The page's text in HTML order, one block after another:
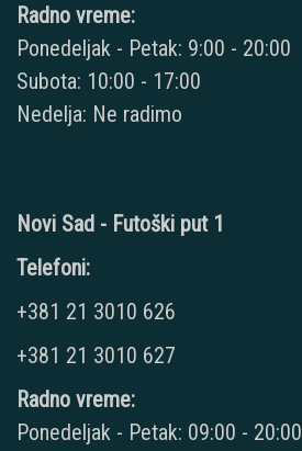
Radno vreme:
Ponedeljak - Petak: 9:00 - 20:00
Subota: 10:00 - 17:00
Nedelja: Ne radimo
Novi Sad - Futoški put 1
Telefoni:
+381 21 3010 626
+381 21 3010 627
Radno vreme:
Ponedeljak - Petak: 09:00 - 20:00